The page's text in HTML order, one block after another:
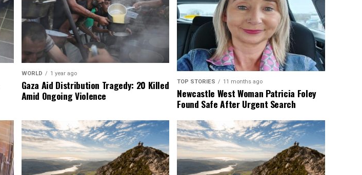
WORLD 1 year ago
Gaza Aid Distribution Tragedy: 20 Killed
Amid Ongoing Violence
TOP STORIES 11 months ago
Newcastle West Woman Patricia Foley
Found Safe After Urgent Search